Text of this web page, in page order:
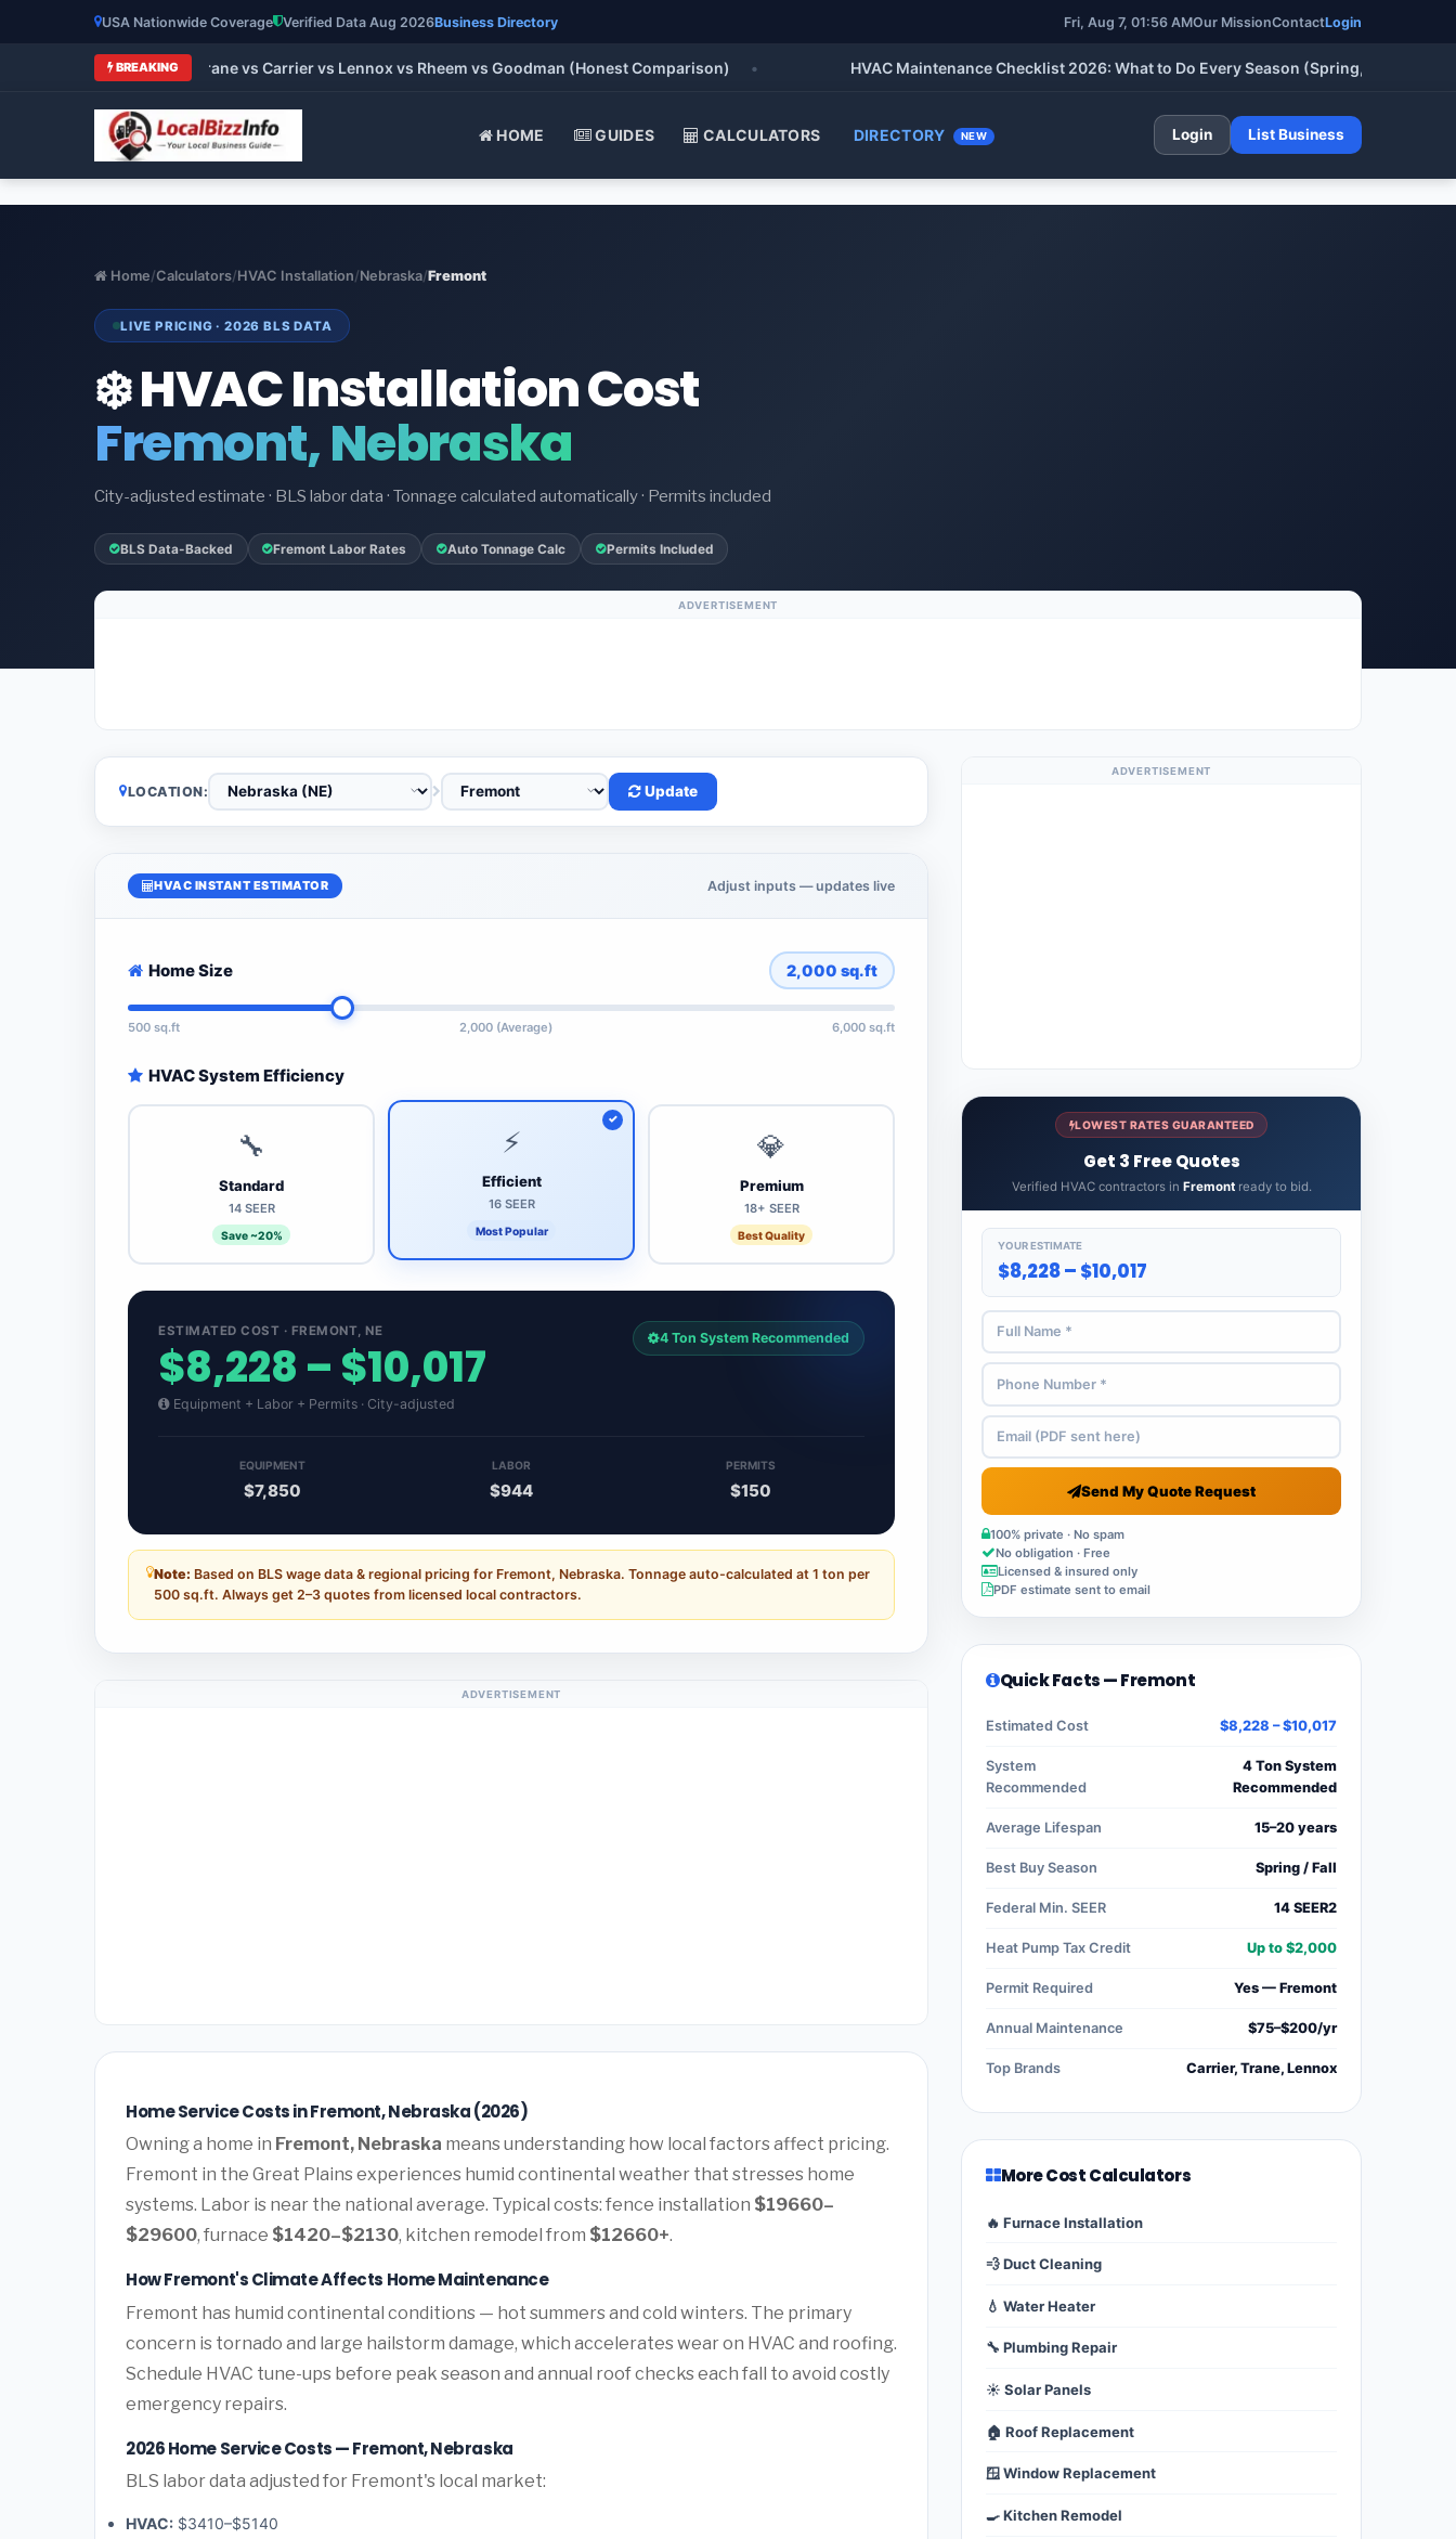
USA Nationwide Coverage Verified Data Aug 2026Business Directory Fri, Aug 7, 01:56 AMOur MissionContactLogin
BREAKING
HVAC Brands 2026: Trane vs Carrier vs Lennox vs Rheem vs Goodman (Honest Comparison) • HVAC Maintenance Checklist 2026: What to Do Every Season (Spring, Summer, Fall &
HOME GUIDES CALCULATORS DIRECTORY NEW Login List Business
Home/Calculators/HVAC Installation/Nebraska/Fremont
LIVE PRICING · 2026 BLS DATA
❄️ HVAC Installation Cost
Fremont, Nebraska
City-adjusted estimate · BLS labor data · Tonnage calculated automatically · Permits included
BLS Data-Backed Fremont Labor Rates Auto Tonnage Calc Permits Included
ADVERTISEMENT
LOCATION: Update
HVAC INSTANT ESTIMATOR Adjust inputs — updates live
Home Size 2,000 sq.ft
500 sq.ft 2,000 (Average) 6,000 sq.ft
HVAC System Efficiency
🔧
Standard
14 SEER
Save ~20%
⚡
Efficient
16 SEER
Most Popular
💎
Premium
18+ SEER
Best Quality
ESTIMATED COST · FREMONT, NE
$8,228 – $10,017
Equipment + Labor + Permits · City-adjusted
4 Ton System Recommended
EQUIPMENT
$7,850
LABOR
$944
PERMITS
$150
Note: Based on BLS wage data & regional pricing for Fremont, Nebraska. Tonnage auto-calculated at 1 ton per
500 sq.ft. Always get 2–3 quotes from licensed local contractors.
ADVERTISEMENT
Home Service Costs in Fremont, Nebraska (2026)
Owning a home in Fremont, Nebraska means understanding how local factors affect pricing.
Fremont in the Great Plains experiences humid continental weather that stresses home
systems. Labor is near the national average. Typical costs: fence installation $19660–
$29600, furnace $1420–$2130, kitchen remodel from $12660+.
How Fremont's Climate Affects Home Maintenance
Fremont has humid continental conditions — hot summers and cold winters. The primary
concern is tornado and large hailstorm damage, which accelerates wear on HVAC and roofing.
Schedule HVAC tune-ups before peak season and annual roof checks each fall to avoid costly
emergency repairs.
2026 Home Service Costs — Fremont, Nebraska
BLS labor data adjusted for Fremont's local market:
HVAC: $3410–$5140
ADVERTISEMENT
LOWEST RATES GUARANTEED
Get 3 Free Quotes
Verified HVAC contractors in Fremontready to bid.
YOUR ESTIMATE
$8,228 – $10,017
Send My Quote Request
100% private · No spam
No obligation · Free
Licensed & insured only
PDF estimate sent to email
Quick Facts — Fremont
Estimated Cost $8,228 – $10,017
System
Recommended
4 Ton System
Recommended
Average Lifespan 15–20 years
Best Buy Season Spring / Fall
Federal Min. SEER 14 SEER2
Heat Pump Tax Credit Up to $2,000
Permit Required Yes — Fremont
Annual Maintenance $75–$200/yr
Top Brands Carrier, Trane, Lennox
More Cost Calculators
🔥 Furnace Installation
💨 Duct Cleaning
💧 Water Heater
🔧 Plumbing Repair
☀️ Solar Panels
🏠 Roof Replacement
🪟 Window Replacement
🍳 Kitchen Remodel